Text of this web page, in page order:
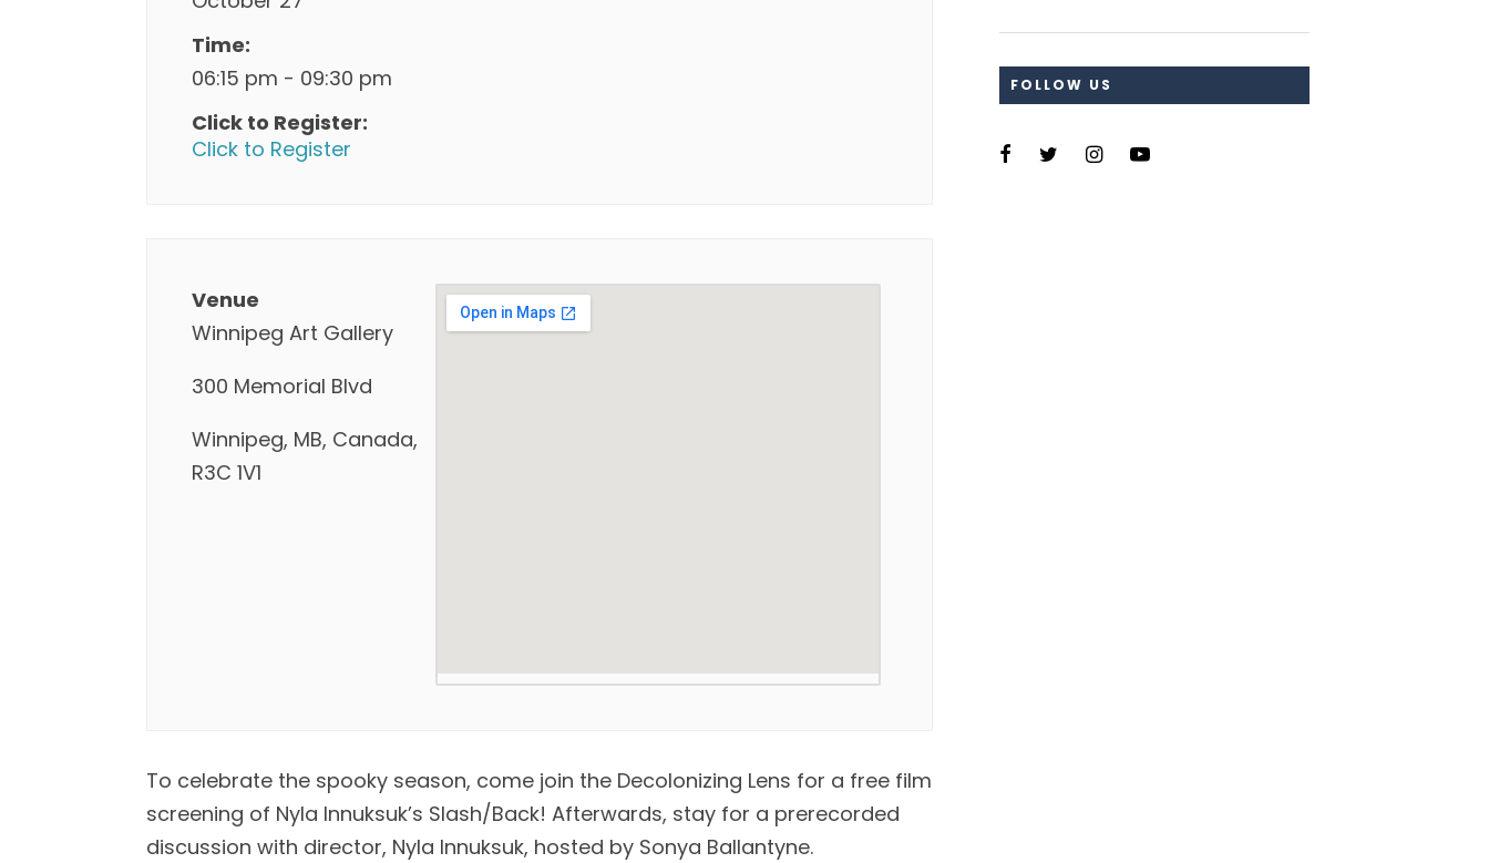
Time:
06:15 pm - 09:30 pm
Click to Register:
Click to Register
Venue
Winnipeg Art Gallery
300 Memorial Blvd
Winnipeg, MB, Canada,
R3C 1V1
To celebrate the spooky season, come join the Decolonizing Lens for a free film
screening of Nyla Innuksuk’s Slash/Back! Afterwards, stay for a prerecorded
discussion with director, Nyla Innuksuk, hosted by Sonya Ballantyne.
FOLLOW US